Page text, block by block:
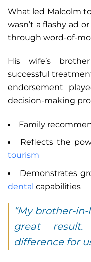
What led Malcolm
wasn’t a flashy ad
through word-of-
His wife’s
successful
endorsement
decision-making
Family
Reflects the
tourism
Demonstrates
dental capabilities
“My brother-
great
difference for